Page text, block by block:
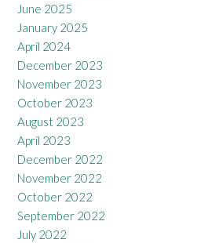
June 2025
January 2025
April 2024
December 2023
November 2023
October 2023
August 2023
April 2023
December 2022
November 2022
October 2022
September 2022
July 2022